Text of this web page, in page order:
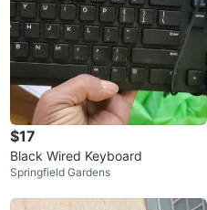
$17
Black Wired Keyboard
Springfield Gardens